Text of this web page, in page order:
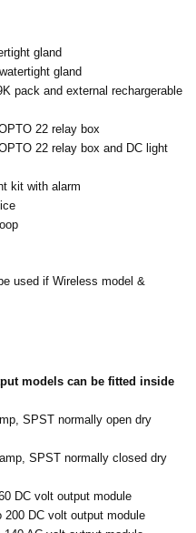
gland
gland
pack and external rechargerable
22 relay box
22 relay box and DC light
kit with alarm
used if Wireless model &
models can be fitted inside
SPST normally open dry
SPST normally closed dry
DC volt output module
DC volt output module